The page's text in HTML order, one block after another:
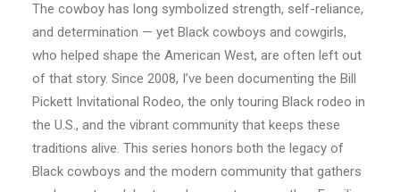
The cowboy has long symbolized strength, self-reliance,
and determination — yet Black cowboys and cowgirls,
who helped shape the American West, are often left out
of that story. Since 2008, I’ve been documenting the Bill
Pickett Invitational Rodeo, the only touring Black rodeo in
the U.S., and the vibrant community that keeps these
traditions alive. This series honors both the legacy of
Black cowboys and the modern community that gathers